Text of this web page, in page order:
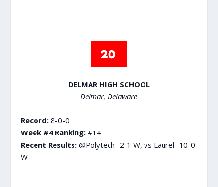
DELMAR HIGH SCHOOL
Delmar, Delaware
Record:8-0-0
Week #4 Ranking:#14
Recent Results:@Polytech- 2-1 W, vs Laurel- 10-0
W